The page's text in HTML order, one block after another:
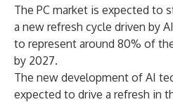
The PC market is expected to
a new refresh cycle driven by
to represent around 80% of
by 2027.
The new development of AI
expected to drive a refresh in